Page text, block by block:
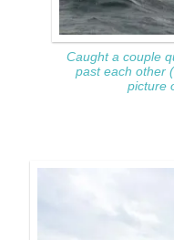
Caught a couple
past each other
picture